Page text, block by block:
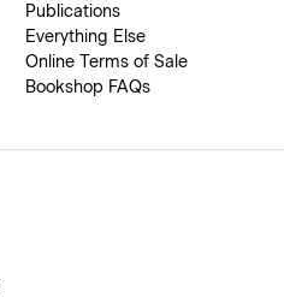
Publications
Everything Else
Online Terms of Sale
Bookshop FAQs